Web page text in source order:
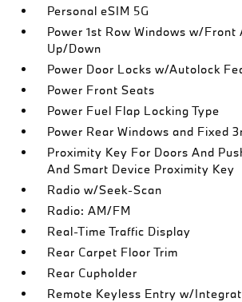
Personal eSIM 5G
Power 1st Row Windows w/Front
Up/Down
Power Door Locks w/Autolock
Power Front Seats
Power Fuel Flap Locking Type
Power Rear Windows and Fixed
Proximity Key For Doors And
And Smart Device Proximity Key
Radio w/Seek-Scan
Radio: AM/FM
Real-Time Traffic Display
Rear Carpet Floor Trim
Rear Cupholder
Remote Keyless Entry w/